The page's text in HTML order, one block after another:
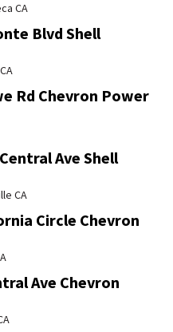
CA
Blvd Shell
Rd Chevron Power
Ave Shell
CA
Circle Chevron
Ave Chevron